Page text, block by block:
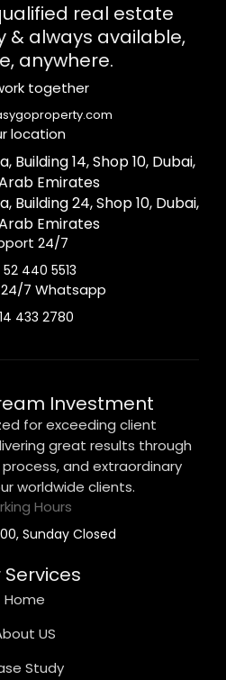
real estate
& always available,
anywhere.
together
location
Building 14, Shop 10, Dubai,
Emirates
Building 24, Shop 10, Dubai,
Emirates
24/7
52 440 5513
7 Whatsapp
433 2780
Investment
for exceeding client
great results through
and extraordinary
worldwide clients.
Hours
Sunday Closed
Services
Home
US
Study